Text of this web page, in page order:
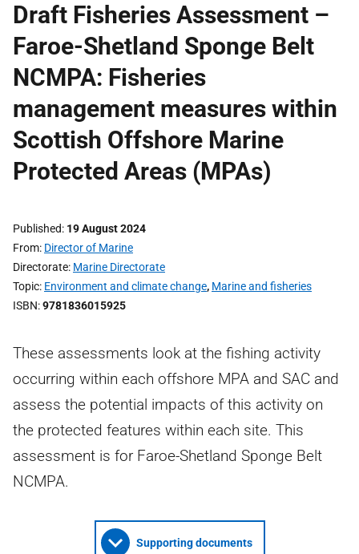
Draft Fisheries Assessment –
Faroe-Shetland Sponge Belt
NCMPA: Fisheries
management measures within
Scottish Offshore Marine
Protected Areas (MPAs)
Published 19 August 2024
From Director of Marine
Directorate Marine Directorate
Topic Environment and climate change, Marine and fisheries
ISBN 9781836015925
These assessments look at the fishing activity
occurring within each offshore MPA and SAC and
assess the potential impacts of this activity on
the protected features within each site. This
assessment is for Faroe-Shetland Sponge Belt
NCMPA.
Supporting documents